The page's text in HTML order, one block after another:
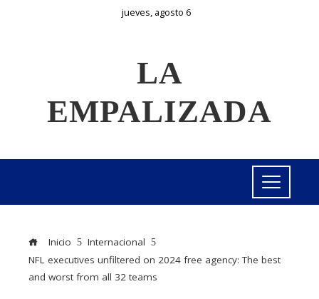
jueves, agosto 6
LA
EMPALIZADA
Inicio
Internacional
NFL executives unfiltered on 2024 free agency: The best
and worst from all 32 teams